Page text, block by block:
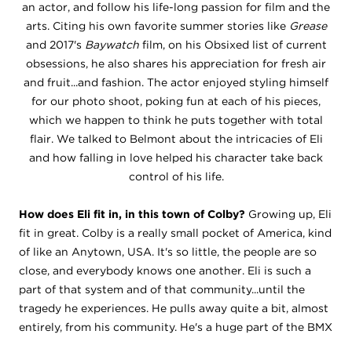
an actor, and follow his life-long passion for film and the
arts. Citing his own favorite summer stories like Grease
and 2017's Baywatchfilm, on his Obsixed list of current
obsessions, he also shares his appreciation for fresh air
and fruit...and fashion. The actor enjoyed styling himself
for our photo shoot, poking fun at each of his pieces,
which we happen to think he puts together with total
flair. We talked to Belmont about the intricacies of Eli
and how falling in love helped his character take back
control of his life.
How does Eli fit in, in this town of Colby? Growing up, Eli
fit in great. Colby is a really small pocket of America, kind
of like an Anytown, USA. It's so little, the people are so
close, and everybody knows one another. Eli is such a
part of that system and of that community...until the
tragedy he experiences. He pulls away quite a bit, almost
entirely, from his community. He's a huge part of the BMX